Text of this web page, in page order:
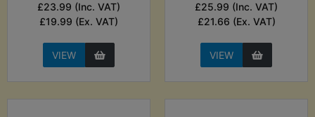
£23.99 (Inc. VAT)
£19.99 (Ex. VAT)
VIEW
£25.99 (Inc. VAT)
£21.66 (Ex. VAT)
VIEW